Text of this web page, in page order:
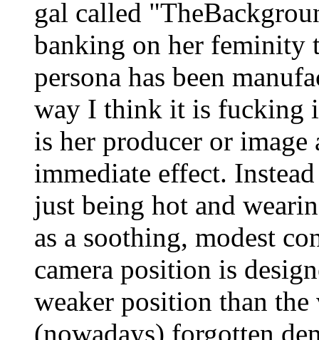
gal called
banking on her feminity
persona has been
way I think it is fucking
is her producer or image
immediate effect.
just being hot and
as a soothing, modest
camera position is
weaker position than
(nowadays) forgotten